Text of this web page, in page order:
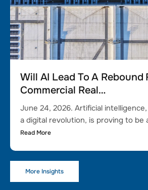
Will AI Lead To A Rebound
Commercial Real…
June 24, 2026. Artificial
a digital revolution, is proving to be
Read More
More Insights